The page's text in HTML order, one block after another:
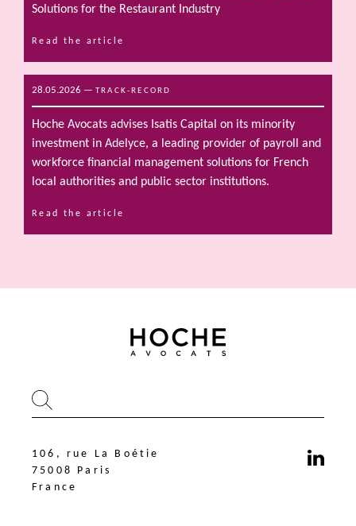
Solutions for the Restaurant Industry
Read the article
28.05.2026 — TRACK-RECORD
Hoche Avocats advises Isatis Capital on its minority
investment in Adelyce, a leading provider of payroll and
workforce financial management solutions for French
local authorities and public sector institutions.
Read the article
106, rue La Boétie
75008 Paris
France